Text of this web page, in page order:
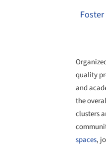
quality
and
the
clusters
spaces,